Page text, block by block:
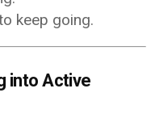
keep going.
into Active